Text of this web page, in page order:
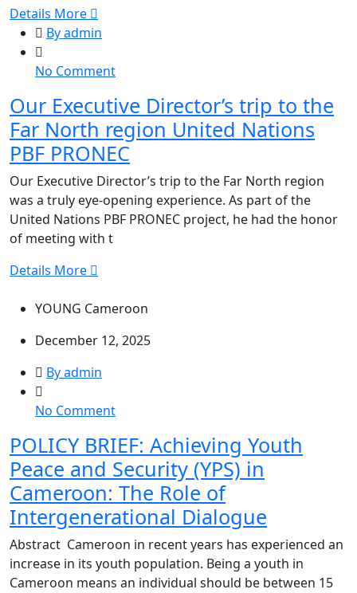
Details More
By admin
No Commenton
Executive
Director’s
trip
to
the
Far
North
PRONEC
Our Executive Director’s trip to the
Far North region United Nations
PBF PRONEC
Our Executive Director’s trip to the Far North region
was a truly eye-opening experience. As part of the
United Nations PBF PRONEC project, he had the honor
of meeting with t
Details More
YOUNG Cameroon
December 12, 2025
By admin
No Commenton
BRIEF:
Achieving
Youth
Peace
and
Security
(YPS)
in
POLICY BRIEF: Achieving Youth
Peace and Security (YPS) in
Cameroon: The Role of
Intergenerational Dialogue
Abstract Cameroon in recent years has experienced an
increase in its youth population. Being a youth in
Cameroon means an individual should be between 15